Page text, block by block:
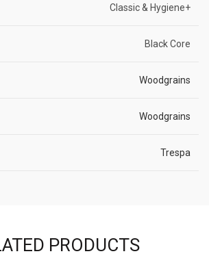
Classic & Hygiene+
Black Core
Woodgrains
Woodgrains
Trespa
PRODUCTS